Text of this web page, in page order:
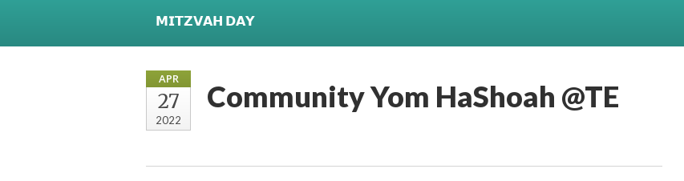
𝗠𝗜𝗧𝗭𝗩𝗔𝗛 𝗗𝗔𝗬
APR
27
2022
Community Yom HaShoah @TE